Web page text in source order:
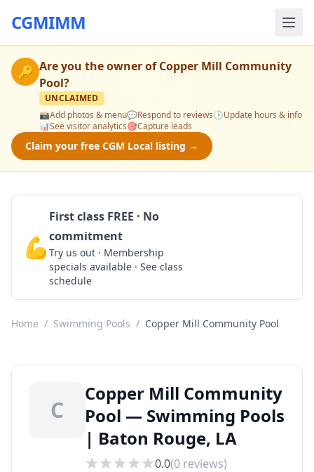
CGMIMM
🔑 Are you the owner ofCopper Mill Community
Pool?
UNCLAIMED
📸Add photos & menu💬Respond to reviews🕒Update hours & info
📊See visitor analytics🎯Capture leads
Claim your free CGM Local listing →
💪
First class FREE · No
commitment
Try us out · Membership
specials available · See class
schedule
Home / Swimming Pools / Copper Mill Community Pool
C
Copper Mill Community
Pool — Swimming Pools
| Baton Rouge, LA
0.0(0 reviews)